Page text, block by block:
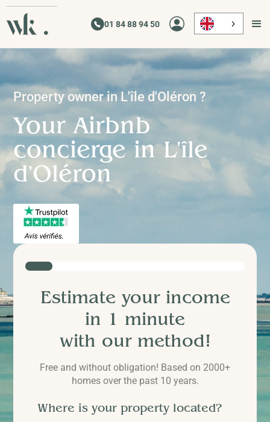
01 84 88 94 50
Property owner inL'île d'Oléron ?
Your Airbnb
concierge inL'île
d'Oléron
Estimate your income
in 1 minute
with our method!
Free and without obligation! Based on 2000+
homes over the past 10 years.
Where is your property located?